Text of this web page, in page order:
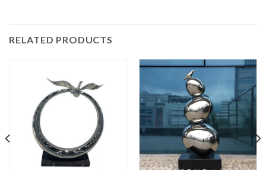
RELATED PRODUCTS